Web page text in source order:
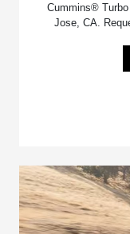
Cummins®
Jose, CA.